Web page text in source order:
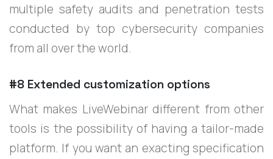
multiple safety audits and penetration tests
conducted by top cybersecurity companies
from all over the world.
#8 Extended customization options
What makes LiveWebinar different from other
tools is the possibility of having a tailor-made
platform. If you want an exacting specification